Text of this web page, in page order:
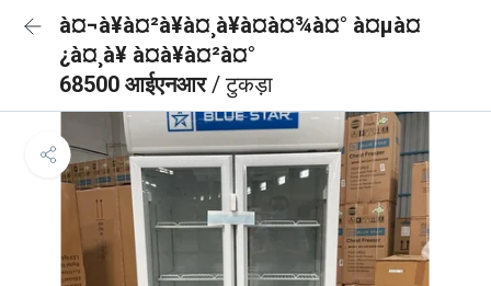
à¤¬à¥à¤²à¥à¤¸à¥à¤à¤¾à¤° à¤µà¤
¿à¤¸à¥ à¤à¥à¤²à¤°
68500 आईएनआर/ टुकड़ा